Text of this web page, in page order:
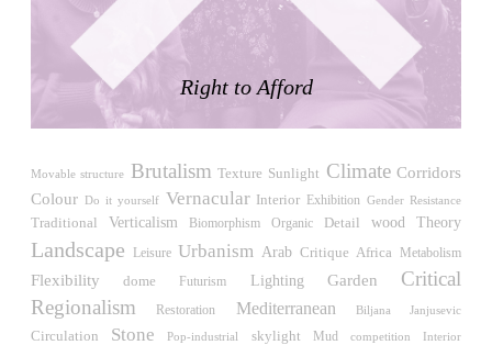
LiMa IBA Housing
Herman Hertzberger
Germany. 1982
Tahanang Pilipino
Francisco Mañosa
Can Negre
Josep María Jujol
Spain. 1915
La Luz
Antoine Predock
United States. 1967
Haltestelle Hietzing
Right to Afford
Movable structure Brutalism Texture Sunlight Climate Corridors
Colour
Do it yourself Vernacular Interior Exhibition Gender Resistance
Traditional Verticalism Biomorphism Organic Detail wood Theory
Landscape Leisure Urbanism Arab Critique Africa Metabolism
Flexibility dome Futurism Lighting Garden
Critical
Regionalism
Restoration Mediterranean Biljana Janjusevic
Circulation Stone Pop-industrial skylight Mud competition
Interior